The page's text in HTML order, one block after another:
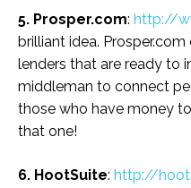
5. Prosper.com: http://
brilliant idea.
lenders that are ready to
middleman to connect
those who have money
that one!
6. HootSuite: http://